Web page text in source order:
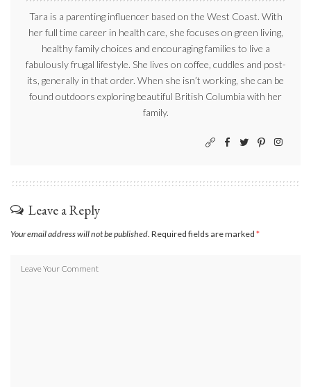
Tara is a parenting influencer based on the West Coast. With
her full time career in health care, she focuses on green living,
healthy family choices and encouraging families to live a
fabulously frugal lifestyle. She lives on coffee, cuddles and post-
its, generally in that order. When she isn’t working, she can be
found outdoors exploring beautiful British Columbia with her
family.
Leave a Reply
Your email address will not be published. Required fields are marked *